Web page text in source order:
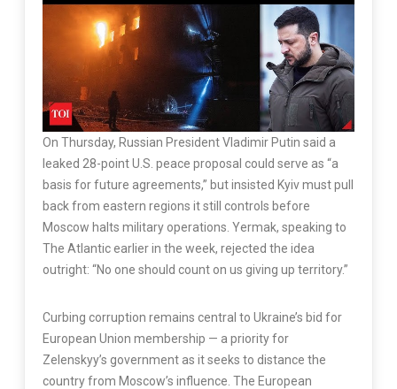
On Thursday, Russian President Vladimir Putin said a
leaked 28-point U.S. peace proposal could serve as “a
basis for future agreements,” but insisted Kyiv must pull
back from eastern regions it still controls before
Moscow halts military operations. Yermak, speaking to
The Atlantic earlier in the week, rejected the idea
outright: “No one should count on us giving up territory.”
Curbing corruption remains central to Ukraine’s bid for
European Union membership — a priority for
Zelenskyy’s government as it seeks to distance the
country from Moscow’s influence. The European